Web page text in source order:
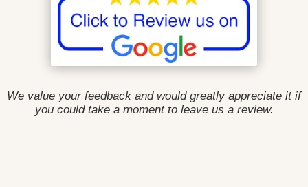
We value your feedback and would greatly appreciate it if
you could take a moment to leave us a review.